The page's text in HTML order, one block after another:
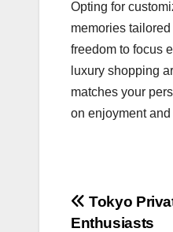
Opting for
memories
freedom to focus
luxury shopping
matches your
on enjoyment
Post
Tokyo
Enthusiasts